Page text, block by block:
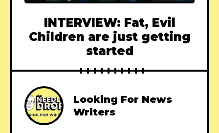
INTERVIEW: Fat, Evil
Children are just getting
started
Looking For News
Writers